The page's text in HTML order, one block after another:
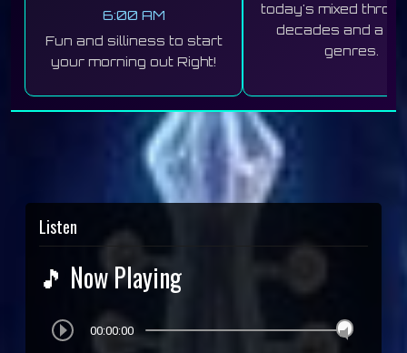
6:00 AM
Fun and silliness to start
your morning out Right!
today's mixed
decades and a
genres.
Listen
🎵 Now Playing
00:00:00